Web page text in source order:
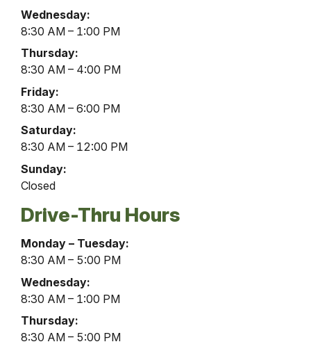
Lobby
Hours
Wednesday:
8:30 AM – 1:00 PM
Thursday:
8:30 AM – 4:00 PM
Friday:
8:30 AM – 6:00 PM
Saturday:
8:30 AM – 12:00 PM
Sunday:
Closed
Drive-Thru Hours
Burnham
Office
Drive-
Thru
Monday – Tuesday:
8:30 AM – 5:00 PM
Wednesday:
8:30 AM – 1:00 PM
Thursday:
8:30 AM – 5:00 PM